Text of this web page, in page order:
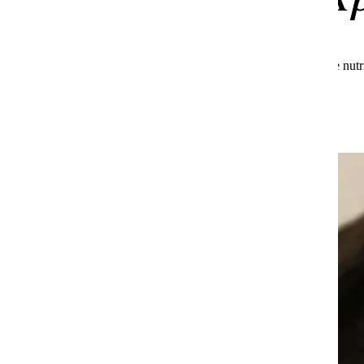
See what makes Huel the global leader in complete